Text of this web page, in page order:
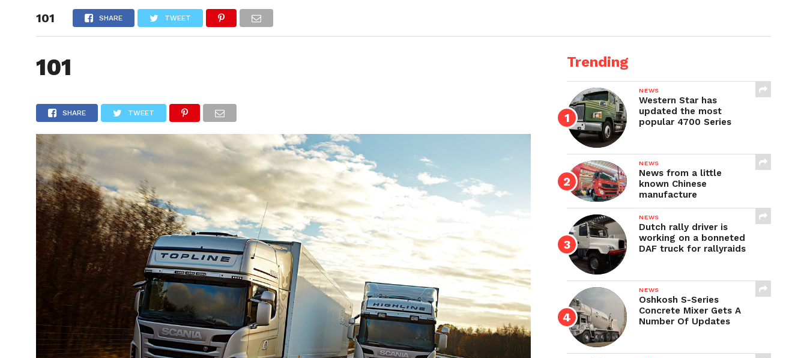
HOME
101 SHARE TWEET
101
SHARE TWEET
Trending
NEWS
Western Star has
updated the most
popular 4700 Series
NEWS
News from a little
known Chinese
manufacture
NEWS
Dutch rally driver is
working on a bonneted
DAF truck for rallyraids
NEWS
Oshkosh S-Series
Concrete Mixer Gets A
Number Of Updates